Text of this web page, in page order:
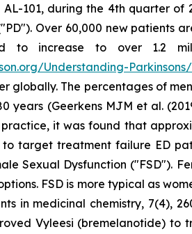
101, during the 4th quarter
Over 60,000 new patients
to increase to over 1.2
Understanding-
globally. The percentages of
years (Geerkens MJM et al.
it was found that
to target treatment failure ED
Sexual Dysfunction ("FSD").
FSD is more typical as
in medicinal chemistry, 7(4),
Vyleesi (bremelanotide) to